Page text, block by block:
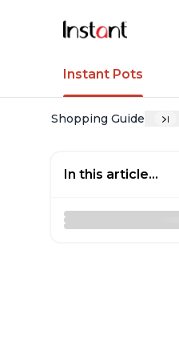
Instant Pots
Shopping Guide
In this article...